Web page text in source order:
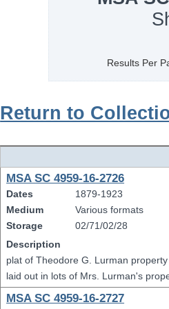
Results Per
Return to
MSA SC 4959-16-2726
Dates
1879-1923
Medium
Various formats
Storage
02/71/02/28
Description
plat of Theodore G. Lurman
laid out in lots of Mrs. Lurman's
MSA SC 4959-16-2727